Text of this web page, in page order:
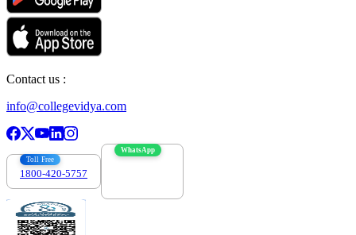
Contact us :
info@collegevidya.com
Toll Free
1800-420-5757
WhatsApp